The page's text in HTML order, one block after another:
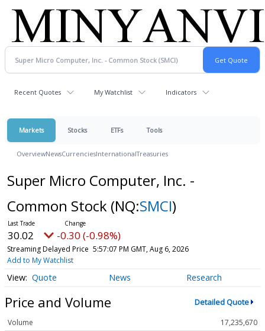
Recent Quotes My Watchlist Indicators
Markets Stocks ETFs Tools
OverviewNewsCurrenciesInternationalTreasuries
Super Micro Computer, Inc. -
Common Stock (NQ:SMCI)
30.02 -0.30 (-0.98%)
Streaming Delayed Price 5:57:07 PM GMT, Aug 6, 2026
Add to My Watchlist
Quote News Research
Price and Volume Detailed Quote
Volume
17,235,670